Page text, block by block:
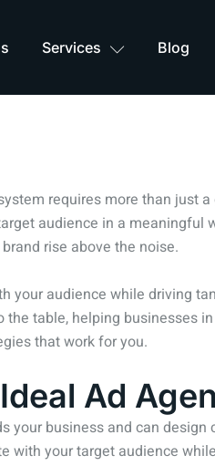
Services Blog
requires more than just
audience in a meaningful
rise above the noise.
audience while driving
table, helping businesses
that work for you.
Ad
your business and can
your target audience